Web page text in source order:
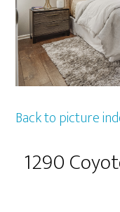
Back to picture
1290